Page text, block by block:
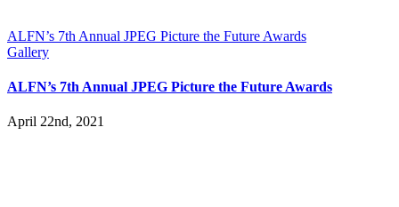
ALFN’s 7th Annual JPEG Picture the Future Awards
Gallery
ALFN’s 7th Annual JPEG Picture the Future Awards
April 22nd, 2021